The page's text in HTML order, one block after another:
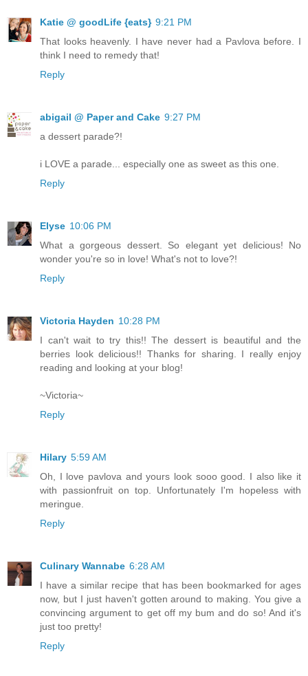
Katie @ goodLife {eats} 9:21 PM
That looks heavenly. I have never had a Pavlova before. I
think I need to remedy that!
Reply
abigail @ Paper and Cake 9:27 PM
a dessert parade?!
i LOVE a parade... especially one as sweet as this one.
Reply
Elyse 10:06 PM
What a gorgeous dessert. So elegant yet delicious! No
wonder you're so in love! What's not to love?!
Reply
Victoria Hayden 10:28 PM
I can't wait to try this!! The dessert is beautiful and the
berries look delicious!! Thanks for sharing. I really enjoy
reading and looking at your blog!
~Victoria~
Reply
Hilary 5:59 AM
Oh, I love pavlova and yours look sooo good. I also like it
with passionfruit on top. Unfortunately I'm hopeless with
meringue.
Reply
Culinary Wannabe 6:28 AM
I have a similar recipe that has been bookmarked for ages
now, but I just haven't gotten around to making. You give a
convincing argument to get off my bum and do so! And it's
just too pretty!
Reply